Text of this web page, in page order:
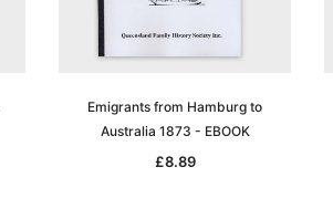
Emigrants from Hamburg to
Australia 1873 - EBOOK
£8.89